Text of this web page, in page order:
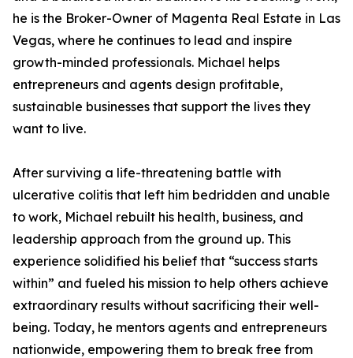
he is the Broker-Owner of Magenta Real Estate in Las
Vegas, where he continues to lead and inspire
growth-minded professionals. Michael helps
entrepreneurs and agents design profitable,
sustainable businesses that support the lives they
want to live.
After surviving a life-threatening battle with
ulcerative colitis that left him bedridden and unable
to work, Michael rebuilt his health, business, and
leadership approach from the ground up. This
experience solidified his belief that “success starts
within” and fueled his mission to help others achieve
extraordinary results without sacrificing their well-
being. Today, he mentors agents and entrepreneurs
nationwide, empowering them to break free from